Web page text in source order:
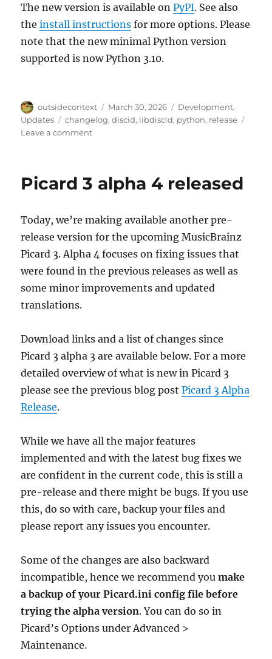
The new version is available onPyPI. See also
theinstall instructions for more options. Please
note that the new minimal Python version
supported is now Python 3.10.
Author
outsidecontext
Posted
on
March 30, 2026 Categories
Development,
Updates
Tags
changelog,discid, libdiscid, python, release
Leave a commenton
Picard 3 alpha 4 released
Today, we’re making available another pre-
release version for the upcoming MusicBrainz
Picard 3. Alpha 4 focuses on fixing issues that
were found in the previous releases as well as
some minor improvements and updated
translations.
Download links and a list of changes since
Picard 3 alpha 3 are available below. For a more
detailed overview of what is new in Picard 3
please see the previous blog postPicard 3 Alpha
Release.
While we have all the major features
implemented and with the latest bug fixes we
are confident in the current code, this is still a
pre-release and there might be bugs. If you use
this, do so with care, backup your files and
please report any issues you encounter.
Some of the changes are also backward
incompatible, hence we recommend youmake
a backup of your Picard.ini config file before
trying the alpha version. You can do so in
Picard’s Options under Advanced >
Maintenance.